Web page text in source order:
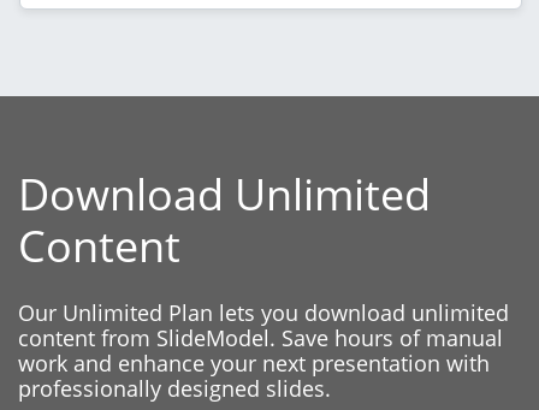
Download Unlimited
Content
Our Unlimited Plan lets you download unlimited
content from SlideModel. Save hours of manual
work and enhance your next presentation with
professionally designed slides.